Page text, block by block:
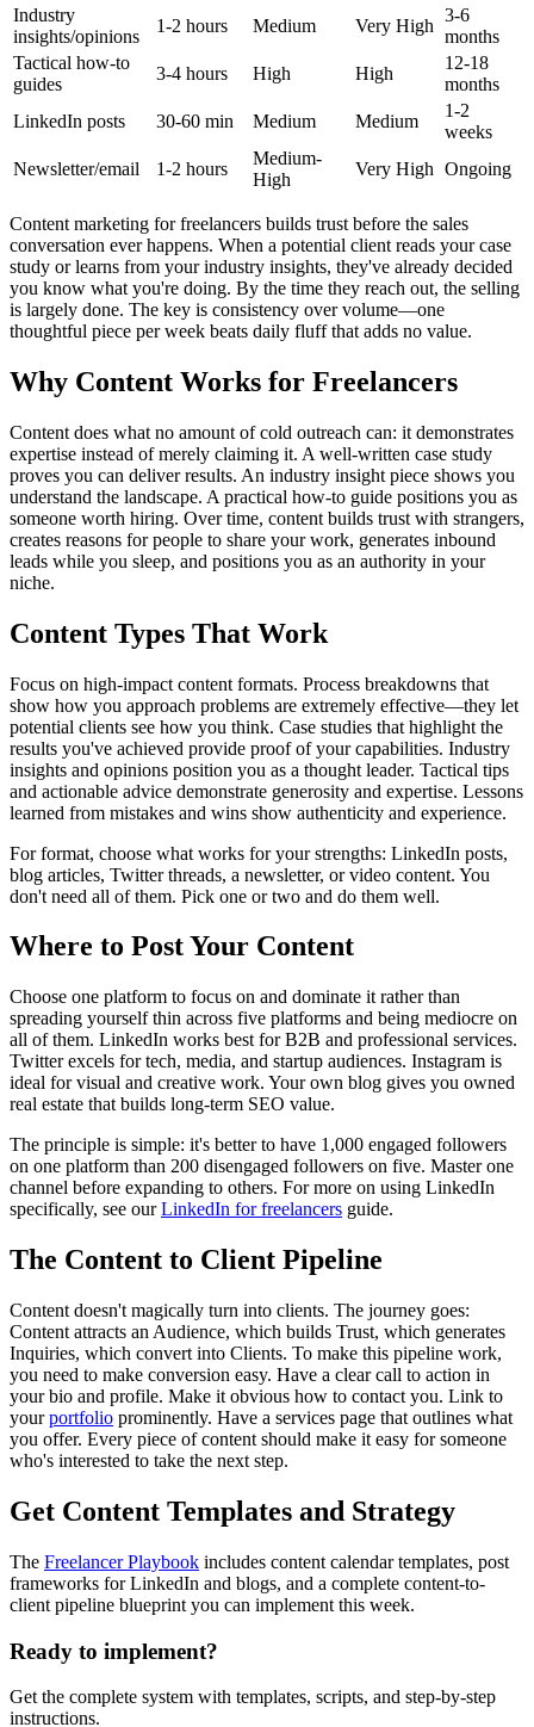
Industry
insights/opinions
1-2 hours Medium Very High
3-6
months
Tactical how-to
guides
3-4 hours High High
12-18
months
LinkedIn posts
30-60 min Medium Medium
1-2
weeks
Newsletter/email
1-2 hours
Medium-
High
Very High Ongoing
Content marketing for freelancers builds trust before the sales
conversation ever happens. When a potential client reads your case
study or learns from your industry insights, they've already decided
you know what you're doing. By the time they reach out, the selling
is largely done. The key is consistency over volume—one
thoughtful piece per week beats daily fluff that adds no value.
Why Content Works for Freelancers
Content does what no amount of cold outreach can: it demonstrates
expertise instead of merely claiming it. A well-written case study
proves you can deliver results. An industry insight piece shows you
understand the landscape. A practical how-to guide positions you as
someone worth hiring. Over time, content builds trust with strangers,
creates reasons for people to share your work, generates inbound
leads while you sleep, and positions you as an authority in your
niche.
Content Types That Work
Focus on high-impact content formats. Process breakdowns that
show how you approach problems are extremely effective—they let
potential clients see how you think. Case studies that highlight the
results you've achieved provide proof of your capabilities. Industry
insights and opinions position you as a thought leader. Tactical tips
and actionable advice demonstrate generosity and expertise. Lessons
learned from mistakes and wins show authenticity and experience.
For format, choose what works for your strengths: LinkedIn posts,
blog articles, Twitter threads, a newsletter, or video content. You
don't need all of them. Pick one or two and do them well.
Where to Post Your Content
Choose one platform to focus on and dominate it rather than
spreading yourself thin across five platforms and being mediocre on
all of them. LinkedIn works best for B2B and professional services.
Twitter excels for tech, media, and startup audiences. Instagram is
ideal for visual and creative work. Your own blog gives you owned
real estate that builds long-term SEO value.
The principle is simple: it's better to have 1,000 engaged followers
on one platform than 200 disengaged followers on five. Master one
channel before expanding to others. For more on using LinkedIn
specifically, see our LinkedIn for freelancers guide.
The Content to Client Pipeline
Content doesn't magically turn into clients. The journey goes:
Content attracts an Audience, which builds Trust, which generates
Inquiries, which convert into Clients. To make this pipeline work,
you need to make conversion easy. Have a clear call to action in
your bio and profile. Make it obvious how to contact you. Link to
your portfolio prominently. Have a services page that outlines what
you offer. Every piece of content should make it easy for someone
who's interested to take the next step.
Get Content Templates and Strategy
The Freelancer Playbook includes content calendar templates, post
frameworks for LinkedIn and blogs, and a complete content-to-
client pipeline blueprint you can implement this week.
Ready to implement?
Get the complete system with templates, scripts, and step-by-step
instructions.